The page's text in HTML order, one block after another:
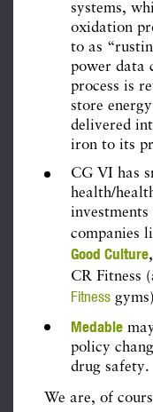
systems,
oxidation
to as
power data
process is
store
delivered
iron to its
CG VI has
health/
companies
Good Culture,
CR Fitness
Fitness
Medable
policy
drug safety.
We are, of